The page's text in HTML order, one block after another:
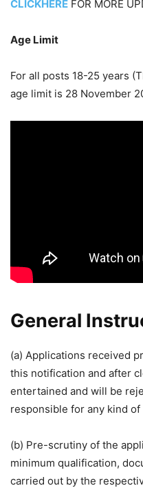
CLICKHERE FOR MORE
Age Limit
For all posts 18-25 years
age limit is 28 November
General
(a) Applications received
this notification and after
entertained and will be
responsible for any kind of
(b) Pre-scrutiny of the
minimum qualification,
carried out by the